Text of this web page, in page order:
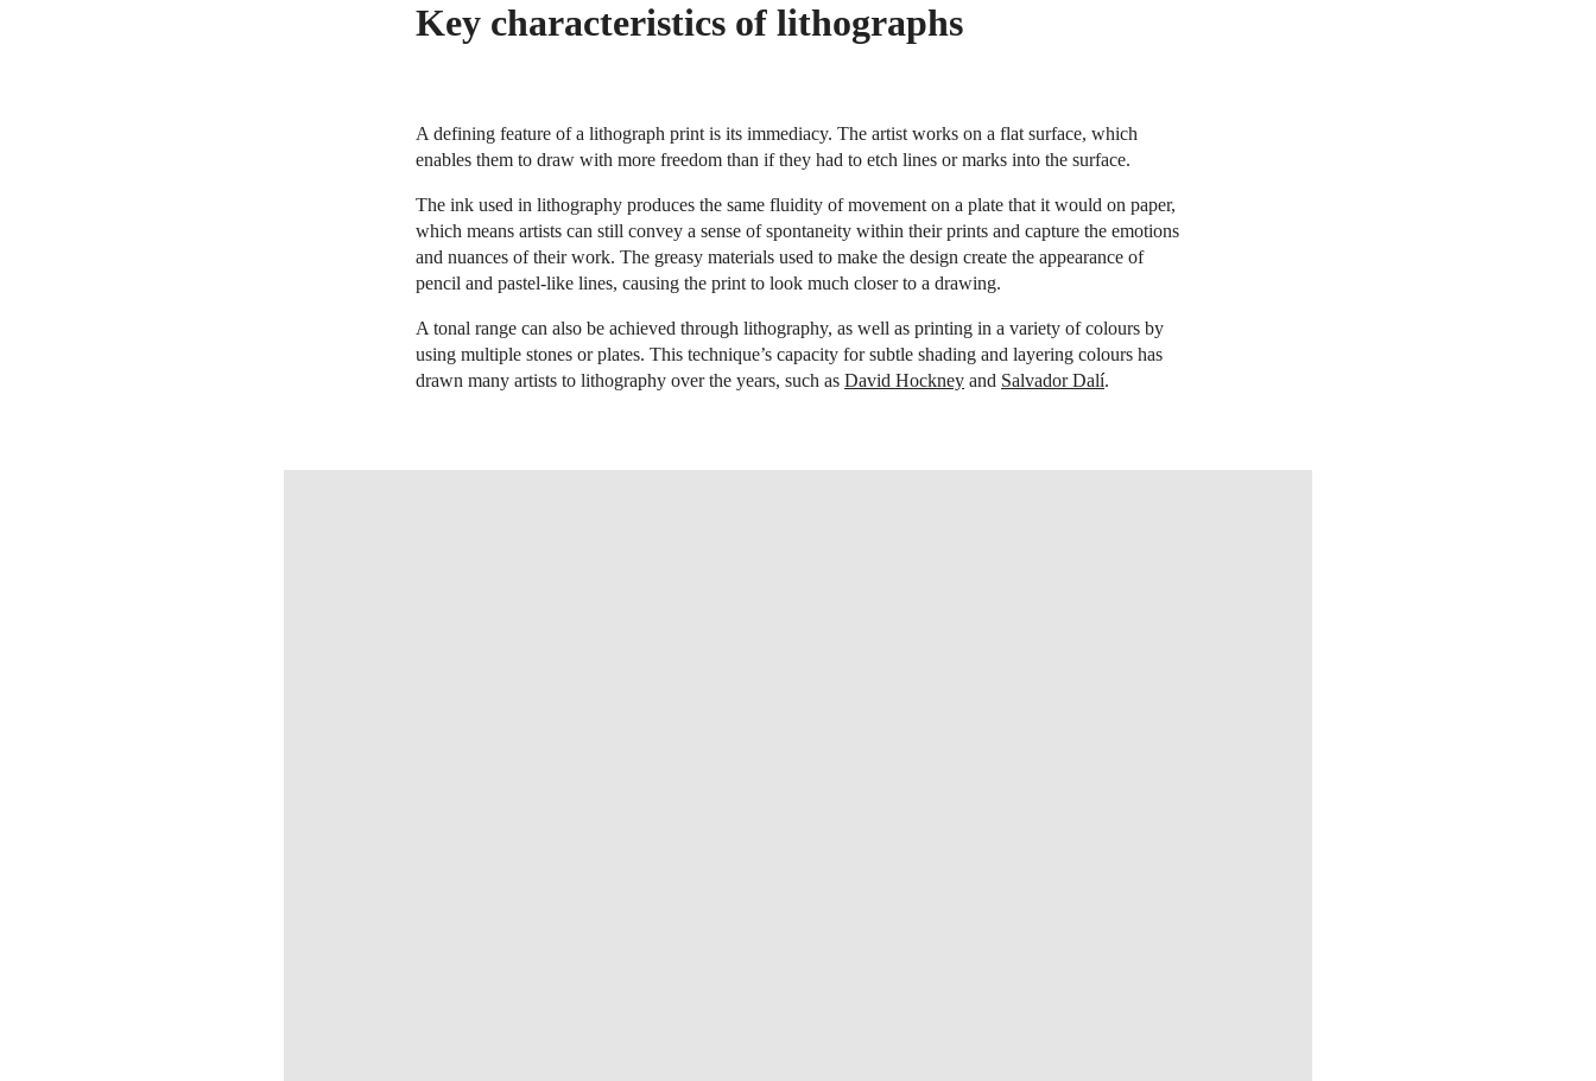
Key characteristics of lithographs
A defining feature of a lithograph print is its immediacy. The artist works on a flat surface, which
enables them to draw with more freedom than if they had to etch lines or marks into the surface.
The ink used in lithography produces the same fluidity of movement on a plate that it would on paper,
which means artists can still convey a sense of spontaneity within their prints and capture the emotions
and nuances of their work. The greasy materials used to make the design create the appearance of
pencil and pastel-like lines, causing the print to look much closer to a drawing.
A tonal range can also be achieved through lithography, as well as printing in a variety of colours by
using multiple stones or plates. This technique’s capacity for subtle shading and layering colours has
drawn many artists to lithography over the years, such as David Hockney and Salvador Dalí.